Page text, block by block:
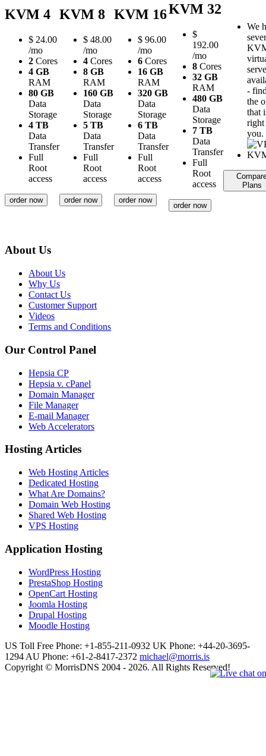
KVM 4
$ 24.00
/mo
2 Cores
4 GB
RAM
80 GB
Data
Storage
4 TB
Data
Transfer
Full
Root
access
order now
KVM 8
$ 48.00
/mo
4 Cores
8 GB
RAM
160 GB
Data
Storage
5 TB
Data
Transfer
Full
Root
access
order now
KVM 16
$ 96.00
/mo
6 Cores
16 GB
RAM
320 GB
Data
Storage
6 TB
Data
Transfer
Full
Root
access
order now
KVM 32
$
192.00
/mo
8 Cores
32 GB
RAM
480 GB
Data
Storage
7 TB
Data
Transfer
Full
Root
access
order now
We
-
the
that
you.
Plans
About Us
About Us
Why Us
Contact Us
Customer Support
Videos
Terms and Conditions
Our Control Panel
Hepsia CP
Hepsia v. cPanel
Domain Manager
File Manager
E-mail Manager
Web Accelerators
Hosting Articles
Web Hosting Articles
Dedicated Hosting
What Are Domains?
Domain Web Hosting
Shared Web Hosting
VPS Hosting
Application Hosting
WordPress Hosting
PrestaShop Hosting
OpenCart Hosting
Joomla Hosting
Drupal Hosting
Moodle Hosting
US Toll Free Phone: +1-855-211-0932 UK Phone: +44-20-3695-
1294 AU Phone: +61-2-8417-2372 michael@morris.is
Copyright © MorrisDNS 2004 - 2026. All Rights Reserved!